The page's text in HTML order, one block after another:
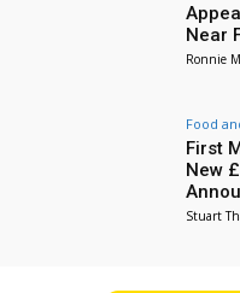
Near
Ronnie
Food
First
New
Stuart